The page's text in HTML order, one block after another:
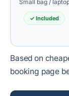
Small bag /
✓ Included
Based on
booking page